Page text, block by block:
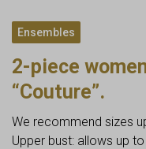
Ensembles
2-piece
“Couture”.
We recommend sizes
Upper bust: allows up